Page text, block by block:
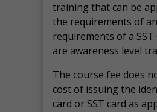
training that can be
the requirements of
requirements of a SST
are awareness level
The course fee does
cost of issuing the
card or SST card as